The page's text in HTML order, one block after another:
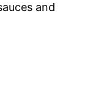
and